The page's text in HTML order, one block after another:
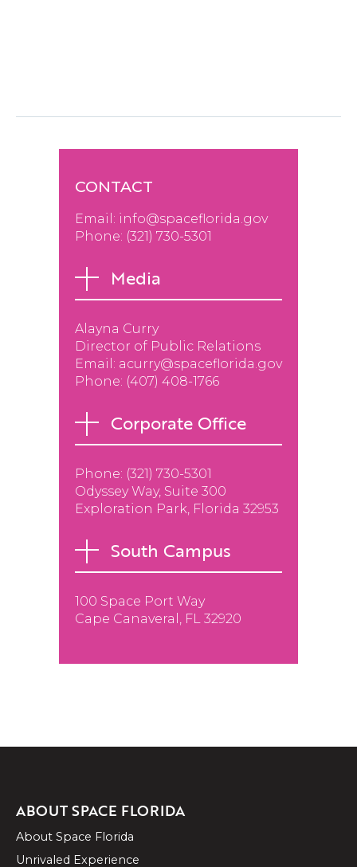
CONTACT
Email: info@spaceflorida.gov
Phone: (321) 730-5301
Media
Alayna Curry
Director of Public Relations
Email: acurry@spaceflorida.gov
Phone: (407) 408-1766
Corporate Office
Phone: (321) 730-5301
Odyssey Way, Suite 300
Exploration Park, Florida 32953
South Campus
100 Space Port Way
Cape Canaveral, FL 32920
ABOUT SPACE FLORIDA
About Space Florida
Unrivaled Experience